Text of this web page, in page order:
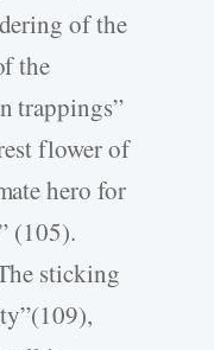
of the
the
trappings”
flower of
hero for
(105).
sticking